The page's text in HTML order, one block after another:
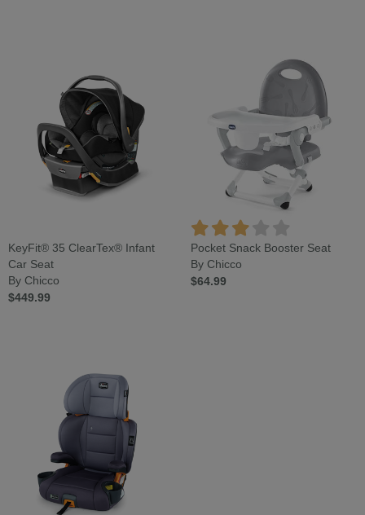
KeyFit® 35 ClearTex® Infant
Car Seat
By Chicco
$449.99
Pocket Snack Booster Seat
By Chicco
$64.99